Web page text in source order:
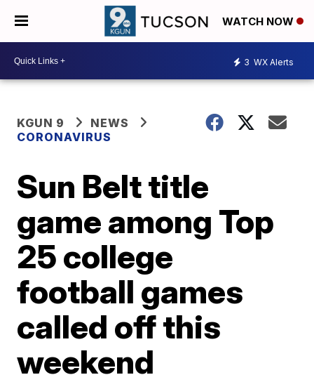
WATCH NOW
3 WX Alerts
KGUN 9
NEWS
CORONAVIRUS
Sun Belt title
game among Top
25 college
football games
called off this
weekend